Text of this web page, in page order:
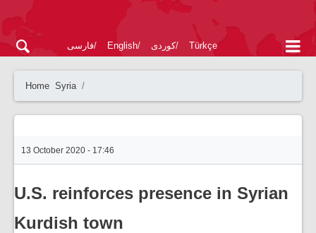
فارسی English کوردی Türkçe
Home Syria
13 October 2020 - 17:46
U.S. reinforces presence in Syrian
Kurdish town